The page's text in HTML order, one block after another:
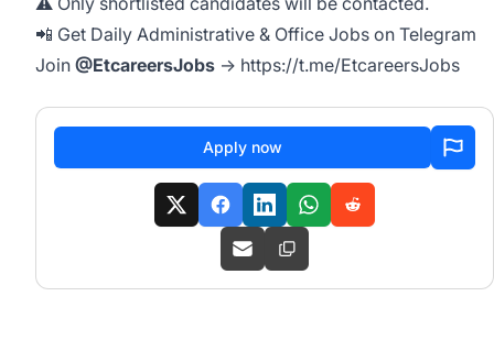
📲 Get Daily Administrative & Office Jobs on Telegram
Join @EtcareersJobs → https://t.me/EtcareersJobs
Apply now